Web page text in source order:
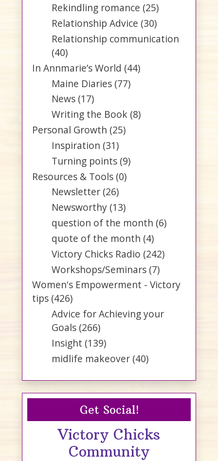
Rekindling romance (25)
Relationship Advice (30)
Relationship communication
(40)
In Annmarie’s World (44)
Maine Diaries (77)
News (17)
Writing the Book (8)
Personal Growth (25)
Inspiration (31)
Turning points (9)
Resources & Tools (0)
Newsletter (26)
Newsworthy (13)
question of the month (6)
quote of the month (4)
Victory Chicks Radio (242)
Workshops/Seminars (7)
Women's Empowerment - Victory
tips (426)
Advice for Achieving your
Goals (266)
Insight (139)
midlife makeover (40)
Get Social!
Victory Chicks
Community